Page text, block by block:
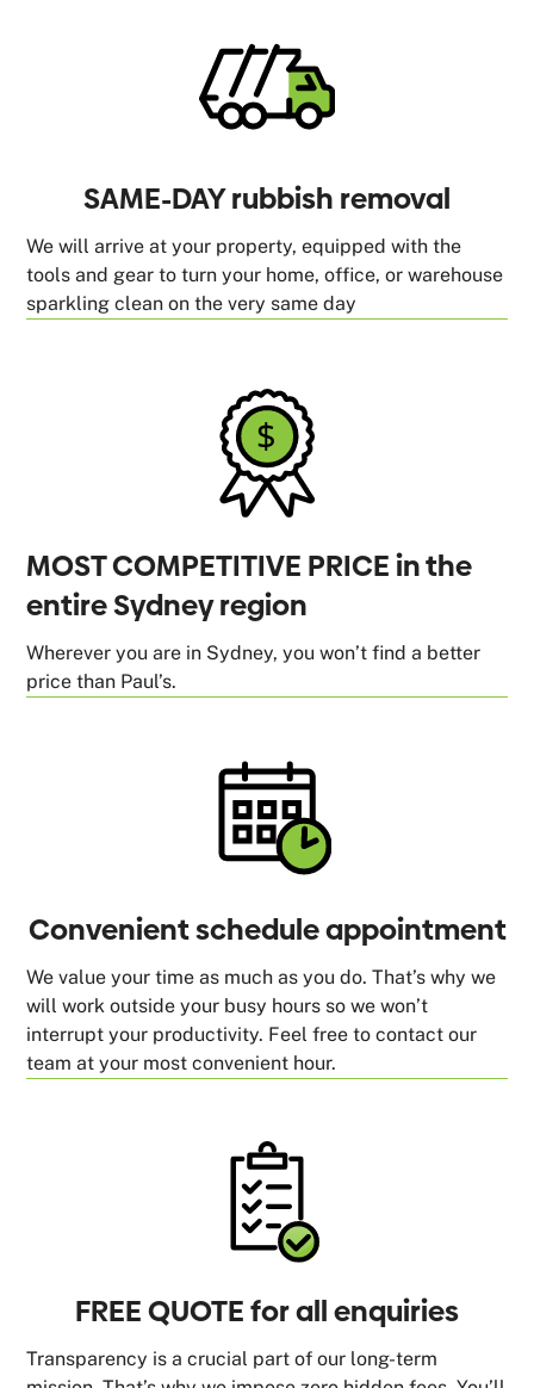
SAME-DAY rubbish removal
We will arrive at your property, equipped with the
tools and gear to turn your home, office, or warehouse
sparkling clean on the very same day
MOST COMPETITIVE PRICE in the
entire Sydney region
Wherever you are in Sydney, you won’t find a better
price than Paul’s.
Convenient schedule appointment
We value your time as much as you do. That’s why we
will work outside your busy hours so we won’t
interrupt your productivity. Feel free to contact our
team at your most convenient hour.
FREE QUOTE for all enquiries
Transparency is a crucial part of our long-term